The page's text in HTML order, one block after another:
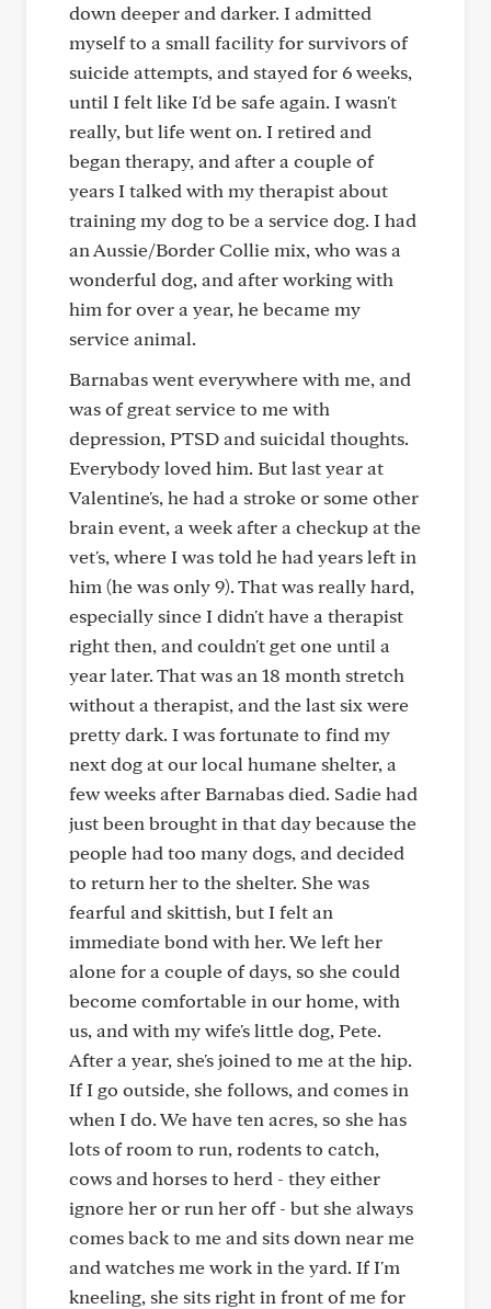
down deeper and darker. I admitted
myself to a small facility for survivors of
suicide attempts, and stayed for 6 weeks,
until I felt like I'd be safe again. I wasn't
really, but life went on. I retired and
began therapy, and after a couple of
years I talked with my therapist about
training my dog to be a service dog. I had
an Aussie/Border Collie mix, who was a
wonderful dog, and after working with
him for over a year, he became my
service animal.
Barnabas went everywhere with me, and
was of great service to me with
depression, PTSD and suicidal thoughts.
Everybody loved him. But last year at
Valentine's, he had a stroke or some other
brain event, a week after a checkup at the
vet's, where I was told he had years left in
him (he was only 9). That was really hard,
especially since I didn't have a therapist
right then, and couldn't get one until a
year later. That was an 18 month stretch
without a therapist, and the last six were
pretty dark. I was fortunate to find my
next dog at our local humane shelter, a
few weeks after Barnabas died. Sadie had
just been brought in that day because the
people had too many dogs, and decided
to return her to the shelter. She was
fearful and skittish, but I felt an
immediate bond with her. We left her
alone for a couple of days, so she could
become comfortable in our home, with
us, and with my wife's little dog, Pete.
After a year, she's joined to me at the hip.
If I go outside, she follows, and comes in
when I do. We have ten acres, so she has
lots of room to run, rodents to catch,
cows and horses to herd - they either
ignore her or run her off - but she always
comes back to me and sits down near me
and watches me work in the yard. If I'm
kneeling, she sits right in front of me for